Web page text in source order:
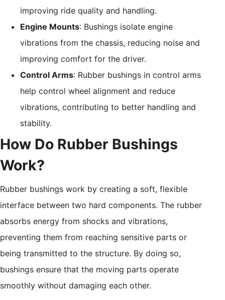
improving ride quality and handling.
Engine Mounts: Bushings isolate engine
vibrations from the chassis, reducing noise and
improving comfort for the driver.
Control Arms: Rubber bushings in control arms
help control wheel alignment and reduce
vibrations, contributing to better handling and
stability.
How Do Rubber Bushings
Work?
Rubber bushings work by creating a soft, flexible
interface between two hard components. The rubber
absorbs energy from shocks and vibrations,
preventing them from reaching sensitive parts or
being transmitted to the structure. By doing so,
bushings ensure that the moving parts operate
smoothly without damaging each other.